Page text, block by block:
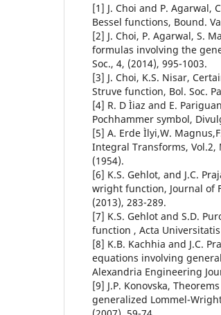
[1] J. Choi and P.
Bessel functions, Bound.
[2] J. Choi, P. Agarwal, S.
formulas involving the
Soc., 4, (2014), 995-1003.
[3] J. Choi, K.S. Nisar,
Struve function, Bol. Soc.
[4] R. D Ìiaz and E.
Pochhammer symbol,
[5] A. Erde Ìlyi,W.
Integral Transforms, Vol.2,
(1954).
[6] K.S. Gehlot, and J.C.
wright function, Journal of
(2013), 283-289.
[7] K.S. Gehlot and S.D.
function , Acta
[8] K.B. Kachhia and J.C.
equations involving
Alexandria Engineering
[9] J.P. Konovska,
generalized Lommel-